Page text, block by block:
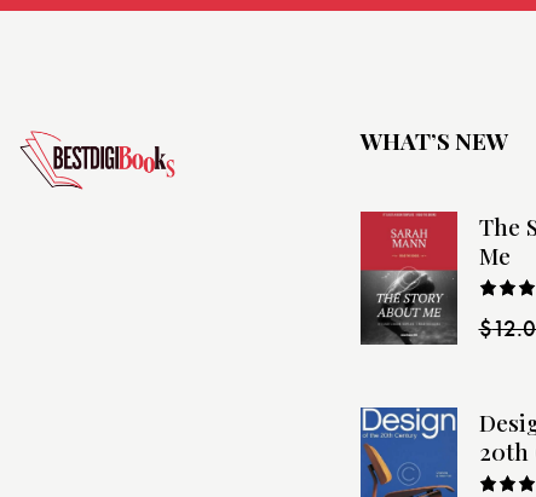
WHAT’S NEW
The
Me
Rated
4.00
$
20th